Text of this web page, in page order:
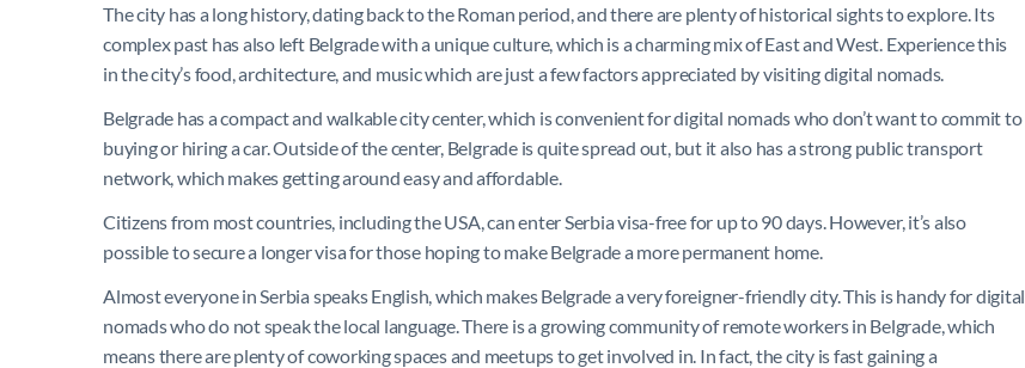
The city has a long history, dating back to the Roman period, and there are plenty of historical sights to explore. Its
complex past has also left Belgrade with a unique culture, which is a charming mix of East and West. Experience this
in the city’s food, architecture, and music which are just a few factors appreciated by visiting digital nomads.
Belgrade has a compact and walkable city center, which is convenient for digital nomads who don’t want to commit to
buying or hiring a car. Outside of the center, Belgrade is quite spread out, but it also has a strong public transport
network, which makes getting around easy and affordable.
Citizens from most countries, including the USA, can enter Serbia visa-free for up to 90 days. However, it’s also
possible to secure a longer visa for those hoping to make Belgrade a more permanent home.
Almost everyone in Serbia speaks English, which makes Belgrade a very foreigner-friendly city. This is handy for digital
nomads who do not speak the local language. There is a growing community of remote workers in Belgrade, which
means there are plenty of coworking spaces and meetups to get involved in. In fact, the city is fast gaining a